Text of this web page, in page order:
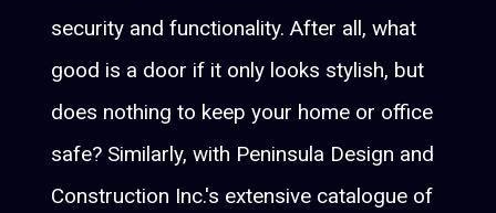
security and functionality. After all, what
good is a door if it only looks stylish, but
does nothing to keep your home or office
safe? Similarly, with Peninsula Design and
Construction Inc.'s extensive catalogue of